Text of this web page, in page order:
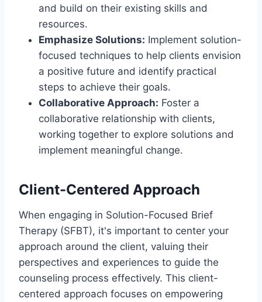
and build on their existing skills and
resources.
Emphasize Solutions: Implement solution-
focused techniques to help clients envision
a positive future and identify practical
steps to achieve their goals.
Collaborative Approach: Foster a
collaborative relationship with clients,
working together to explore solutions and
implement meaningful change.
Client-Centered Approach
When engaging in Solution-Focused Brief
Therapy (SFBT), it's important to center your
approach around the client, valuing their
perspectives and experiences to guide the
counseling process effectively. This client-
centered approach focuses on empowering